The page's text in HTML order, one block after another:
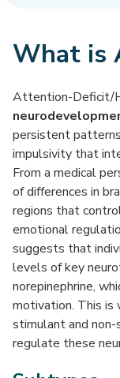
What is
Attention-Deficit/
persistent
impulsivity that
From a medical
of differences in
regions that
emotional
suggests that
levels of key
norepinephrine,
motivation. This is
stimulant and
regulate these